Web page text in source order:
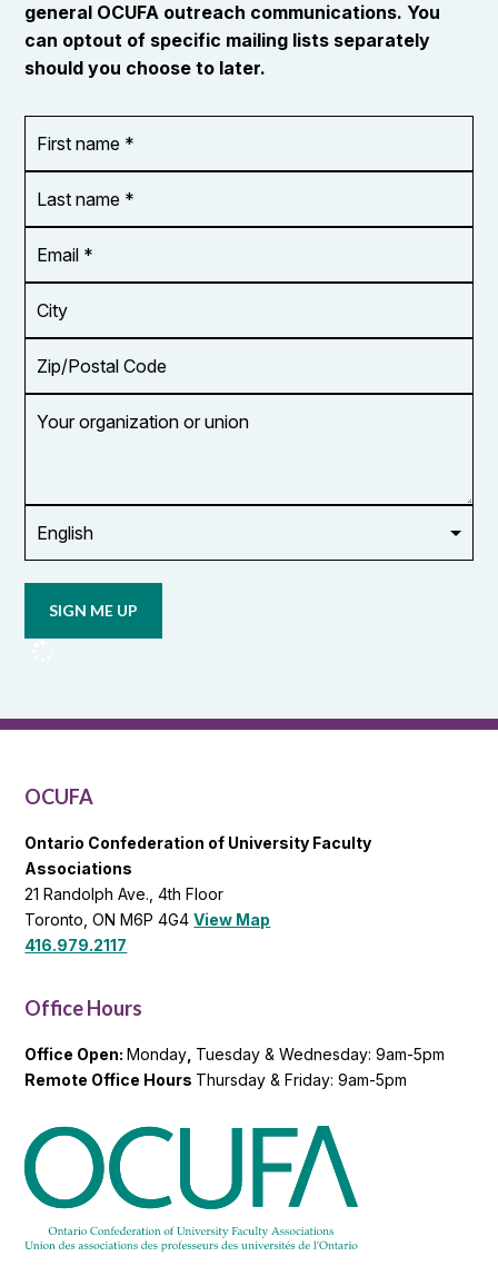
general OCUFA outreach communications. You
can optout of specific mailing lists separately
should you choose to later.
name
*
name
*
Address
*
Code
organization
updates
OCUFA
OCUFA
Ontario Confederation of University Faculty
Associations
21 Randolph Ave., 4th Floor
Toronto, ON M6P 4G4View Map
416.979.2117
Office Hours
Office Open:Monday Tuesday & Wednesday: 9am-5pm
Remote Office Hours Thursday & Friday: 9am-5pm